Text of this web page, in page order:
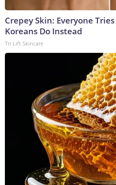
Crepey Skin: Everyone
Koreans Do Instead
Tri Lift Skincare